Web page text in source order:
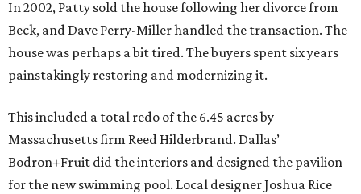
In 2002, Patty sold the house following her divorce from
Beck, and Dave Perry-Miller handled the transaction. The
house was perhaps a bit tired. The buyers spent six years
painstakingly restoring and modernizing it.
This included a total redo of the 6.45 acres by
Massachusetts firm Reed Hilderbrand. Dallas’
Bodron+Fruit did the interiors and designed the pavilion
for the new swimming pool. Local designer Joshua Rice